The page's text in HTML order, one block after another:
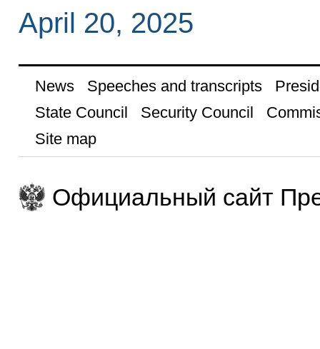
April 20, 2025
News Speeches and transcripts
State Council
Security Council
Site map
Официальный сайт